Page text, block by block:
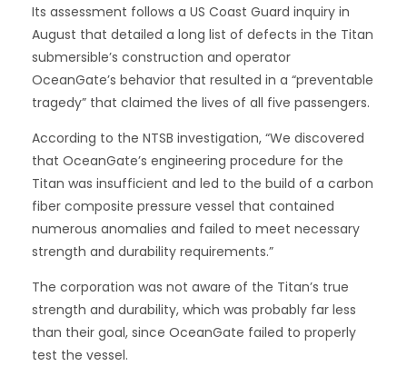
Its assessment follows a US Coast Guard inquiry in
August that detailed a long list of defects in the Titan
submersible’s construction and operator
OceanGate’s behavior that resulted in a “preventable
tragedy” that claimed the lives of all five passengers.
According to the NTSB investigation, “We discovered
that OceanGate’s engineering procedure for the
Titan was insufficient and led to the build of a carbon
fiber composite pressure vessel that contained
numerous anomalies and failed to meet necessary
strength and durability requirements.”
The corporation was not aware of the Titan’s true
strength and durability, which was probably far less
than their goal, since OceanGate failed to properly
test the vessel.